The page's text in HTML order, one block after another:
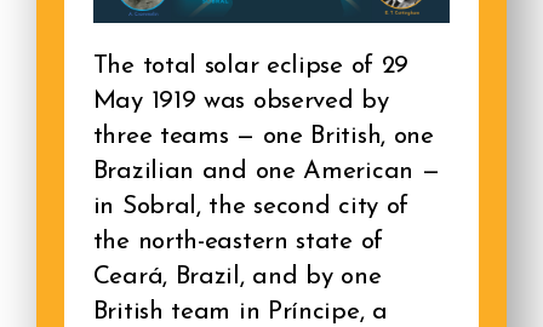
The total solar eclipse of 29
May 1919 was observed by
three teams — one British, one
Brazilian and one American —
in Sobral, the second city of
the north-eastern state of
Ceará, Brazil, and by one
British team in Príncipe, a